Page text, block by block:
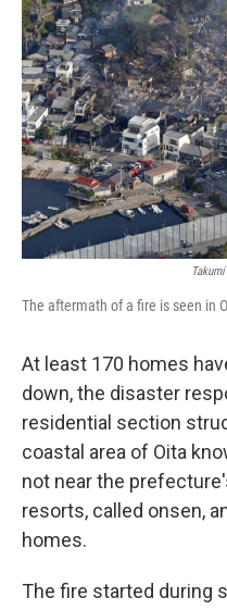
The aftermath of a fire is seen in
At least 170 homes
down, the disaster
residential section
coastal area of Oita
not near the
resorts, called onsen,
homes.
The fire started during